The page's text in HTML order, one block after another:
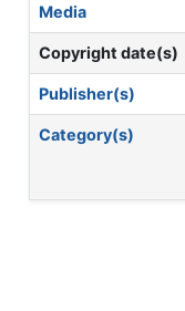
Media
Copyright date(s)
Publisher(s)
Category(s)